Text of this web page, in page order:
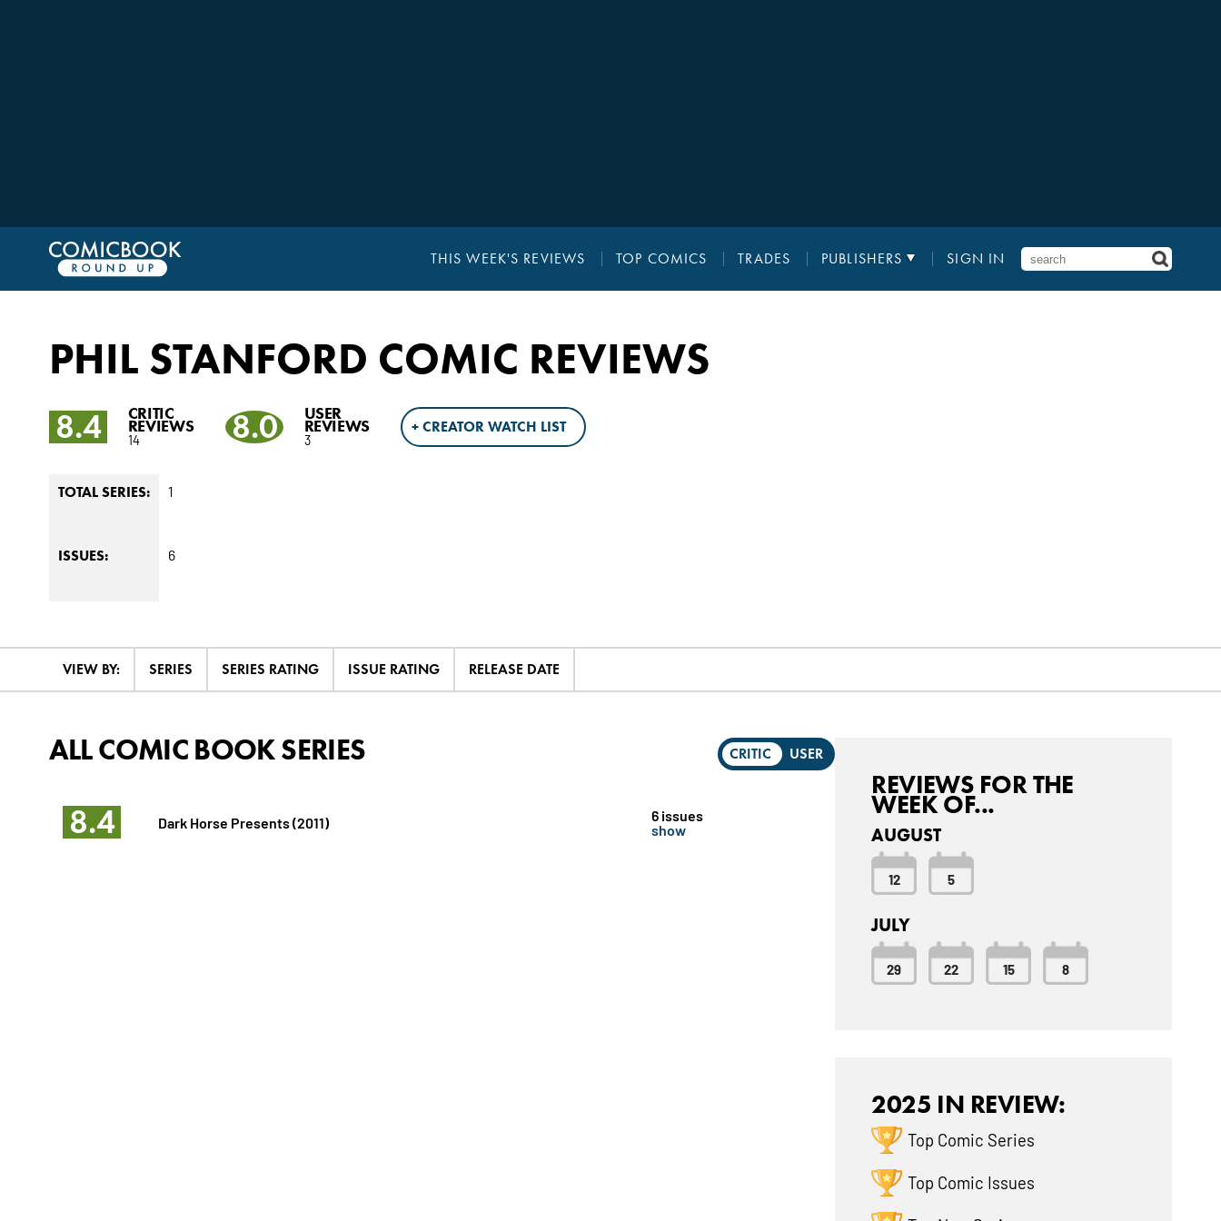
THIS WEEK'S REVIEWS TOP COMICS TRADES PUBLISHERS SIGN IN
PHIL STANFORD COMIC REVIEWS
8.4 CRITIC
REVIEWS
14 8.0 USER
REVIEWS
3
+ CREATOR WATCH LIST
TOTAL SERIES: 1
ISSUES: 6
VIEW BY: SERIES SERIES RATING ISSUE RATING RELEASE DATE
CRITIC USER
ALL COMIC BOOK SERIES
8.4 Dark Horse Presents (2011) 6 issues
show
REVIEWS FOR THE
WEEK OF...
AUGUST
12 5
JULY
29 22 15 8
2025 IN REVIEW:
Top Comic Series
Top Comic Issues